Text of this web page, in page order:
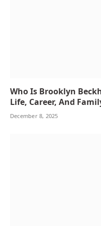
Who Is Brooklyn
Life, Career, And
December 8, 2025